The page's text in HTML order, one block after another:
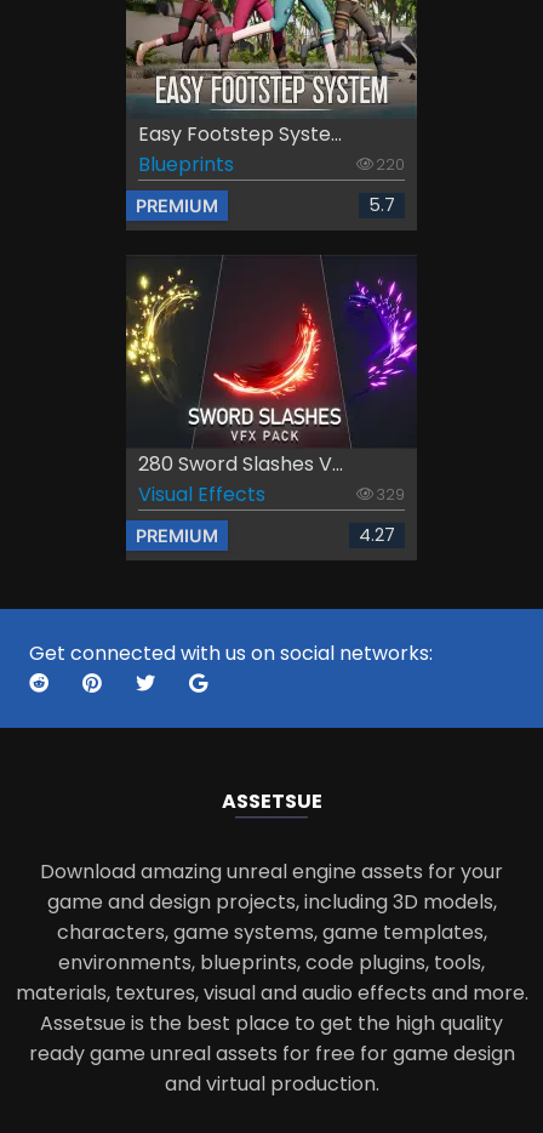
Easy Footstep Syste...
Blueprints
220
PREMIUM 5.7
280 Sword Slashes V...
Visual Effects
329
PREMIUM 4.27
Get connected with us on social networks:
ASSETSUE
Download amazing unreal engine assets for your
game and design projects, including 3D models,
characters, game systems, game templates,
environments, blueprints, code plugins, tools,
materials, textures, visual and audio effects and more.
Assetsue is the best place to get the high quality
ready game unreal assets for free for game design
and virtual production.